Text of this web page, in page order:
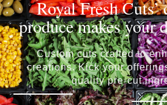
Royal Fresh Cuts’
produce makes your
Custom cuts crafted to
creations. Kick your
quality pre-cut